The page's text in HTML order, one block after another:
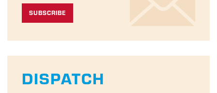
SUBSCRIBE
DISPATCH